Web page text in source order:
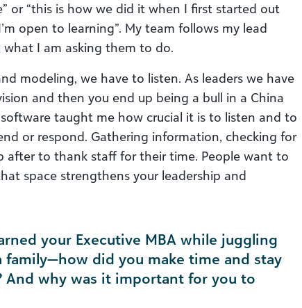
or “this is how we did it when I first started out
open to learning”. My team follows my lead
what I am asking them to do.
modeling, we have to listen. As leaders we have
and then you end up being a bull in a China
taught me how crucial it is to listen and to
or respond. Gathering information, checking for
after to thank staff for their time. People want to
space strengthens your leadership and
your Executive MBA while juggling
did you make time and stay
why was it important for you to